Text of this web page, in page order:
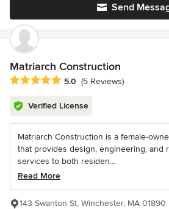
Send
Matriarch Construction
Average rating: 5 out of 5 stars
5.0 (5 Reviews)
Verified License
Matriarch Construction is a female-
that provides design, engineering, and
services to both residen...
Read More
143 Swanton St, Winchester, MA 01890